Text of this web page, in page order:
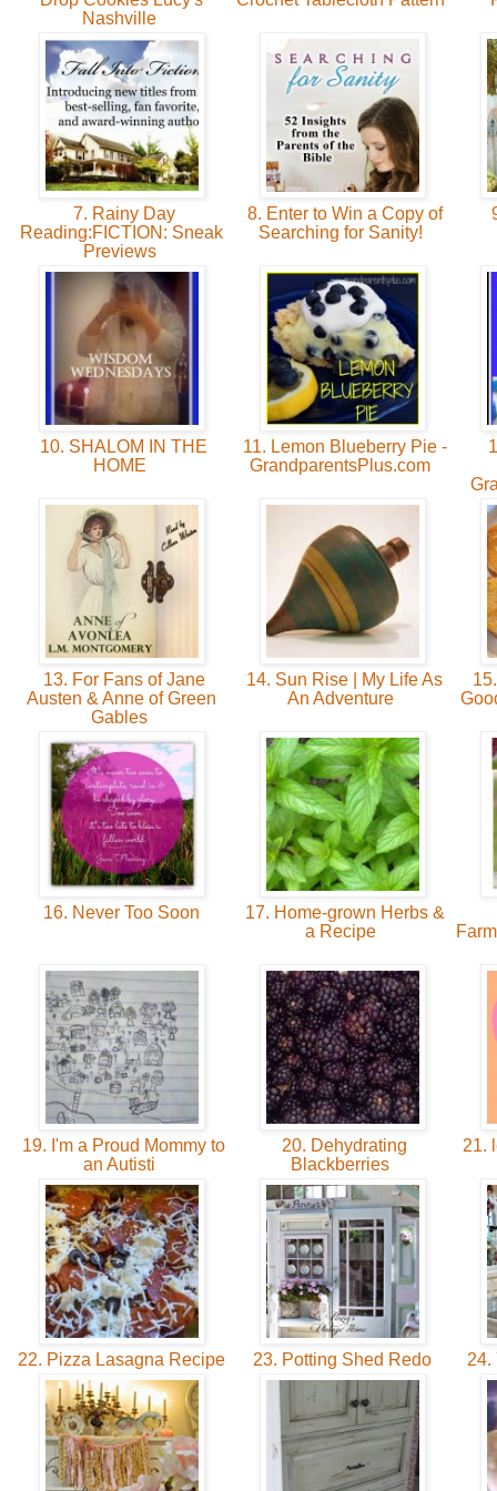
Nashville
7. Rainy Day
Reading:FICTION: Sneak
Previews
8. Enter to Win a Copy of
Searching for Sanity!
10. SHALOM IN THE
HOME
11. Lemon Blueberry Pie -
GrandparentsPlus.com
13. For Fans of Jane
Austen & Anne of Green
Gables
14. Sun Rise | My Life As
An Adventure
16. Never Too Soon
17. Home-grown Herbs &
a Recipe
19. I'm a Proud Mommy to
an Autisti
20. Dehydrating
Blackberries
21.
22. Pizza Lasagna Recipe 23. Potting Shed Redo 24.